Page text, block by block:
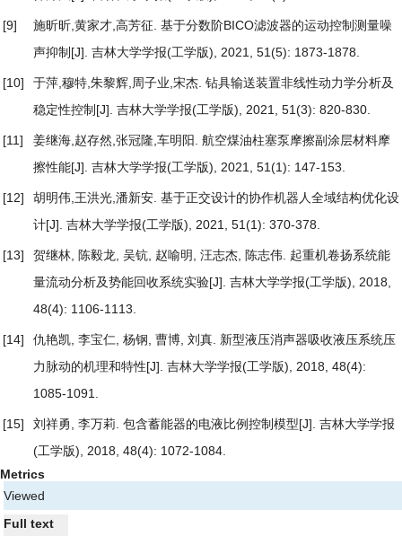
[9] 施昕昕,黄家才,高芳征. 基于分数阶BICO滤波器的运动控制测量噪
声抑制 [J]. 吉林大学学报(工学版), 2021, 51(5): 1873-1878.
[10] 于萍,穆特,朱黎辉,周子业,宋杰. 钻具输送装置非线性动力学分析及
稳定性控制 [J]. 吉林大学学报(工学版), 2021, 51(3): 820-830.
[11] 姜继海,赵存然,张冠隆,车明阳. 航空煤油柱塞泵摩擦副涂层材料摩
擦性能[J]. 吉林大学学报(工学版), 2021, 51(1): 147-153.
[12] 胡明伟,王洪光,潘新安. 基于正交设计的协作机器人全域结构优化设
计[J]. 吉林大学学报(工学版), 2021, 51(1): 370-378.
[13] 贺继林, 陈毅龙, 吴钪, 赵喻明, 汪志杰, 陈志伟. 起重机卷扬系统能
量流动分析及势能回收系统实验[J]. 吉林大学学报(工学版), 2018,
48(4): 1106-1113.
[14] 仇艳凯, 李宝仁, 杨钢, 曹博, 刘真. 新型液压消声器吸收液压系统压
力脉动的机理和特性[J]. 吉林大学学报(工学版), 2018, 48(4):
1085-1091.
[15] 刘祥勇, 李万莉. 包含蓄能器的电液比例控制模型[J]. 吉林大学学报
(工学版), 2018, 48(4): 1072-1084.
Metrics
Viewed
Full text